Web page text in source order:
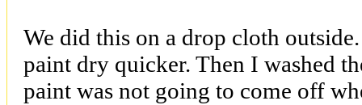
We did this on a drop cloth
paint dry quicker. Then I washed
paint was not going to come off